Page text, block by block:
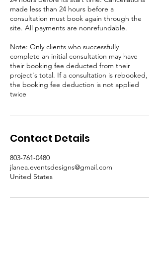
made less than 24 hours before a
consultation must book again through the
site. All payments are nonrefundable.
Note: Only clients who successfully
complete an initial consultation may have
their booking fee deducted from their
project's total. If a consultation is rebooked,
the booking fee deduction is not applied
twice
Contact Details
803-761-0480
jlanea.eventsdesigns@gmail.com
United States